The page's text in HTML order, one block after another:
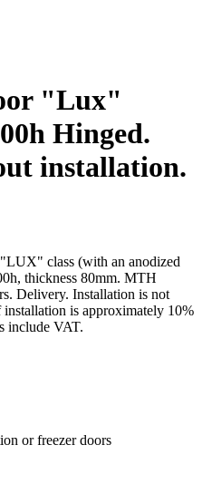
"Lux"
Hinged.
installation.
class (with an anodized
thickness 80mm. MTH
Delivery. Installation is not
is approximately 10%
include VAT.
or freezer doors